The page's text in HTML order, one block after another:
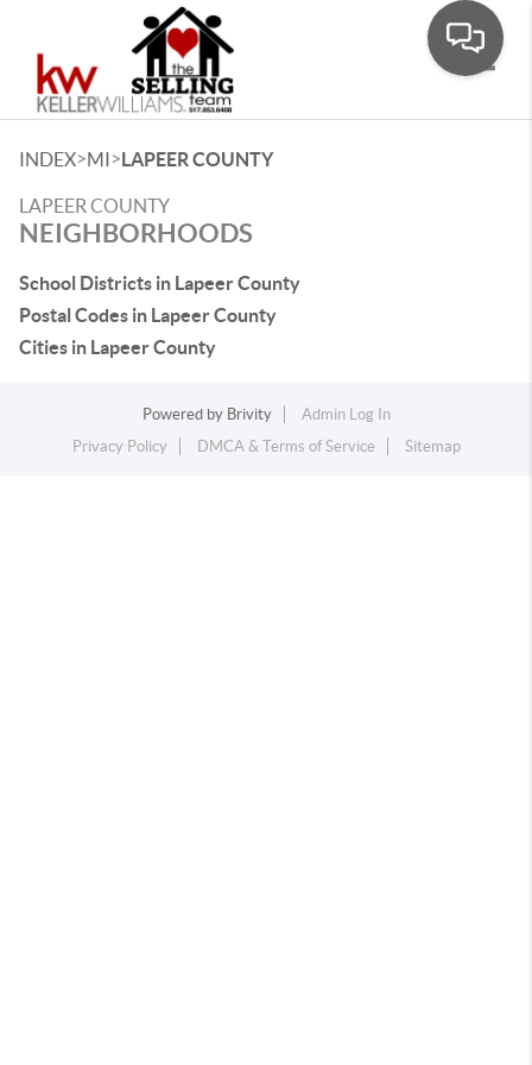
INDEX>MI>LAPEER COUNTY
LAPEER COUNTY
NEIGHBORHOODS
School Districts in Lapeer County
Postal Codes in Lapeer County
Cities in Lapeer County
Powered by Brivity
Admin Log In
Privacy Policy
DMCA & Terms of Service Sitemap